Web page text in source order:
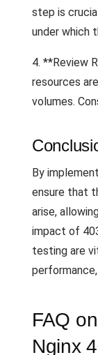
step is
under which
4. **Review
resources
volumes.
By
ensure that
arise,
impact of
testing are
FAQ
Nginx